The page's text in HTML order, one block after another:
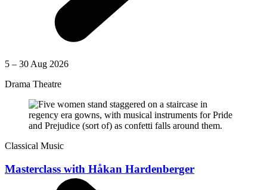
5 – 30 Aug 2026
Drama Theatre
Classical Music
Masterclass with Håkan Hardenberger